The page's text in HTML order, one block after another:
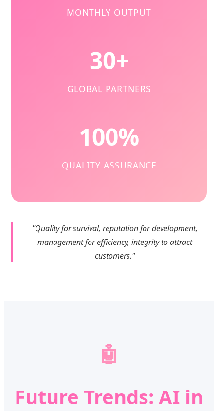
MONTHLY OUTPUT
30+
GLOBAL PARTNERS
100%
QUALITY ASSURANCE
"Quality for survival, reputation for development,
management for efficiency, integrity to attract
customers."
🤖
Future Trends: AI in